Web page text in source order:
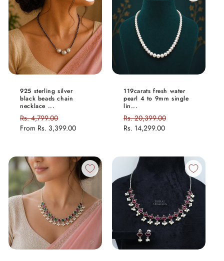
925 sterling silver
black beads chain
necklace ...
Regular
price
Rs. 4,799.00
price
From Rs. 3,399.00
119carats fresh water
pearl 4 to 9mm single
lin...
Regular
price
Rs. 20,399.00
Rs. 14,299.00